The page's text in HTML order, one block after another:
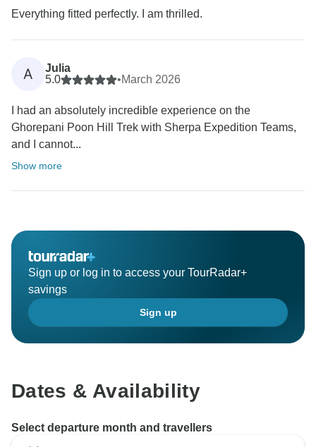
Everything fitted perfectly. I am thrilled.
A
Julia
5.0
•March 2026
I had an absolutely incredible experience on the
Ghorepani Poon Hill Trek with Sherpa Expedition Teams,
and I cannot...
Show more
Sign up or log in to access your TourRadar+
savings
Sign up
Dates & Availability
Select departure month and travellers